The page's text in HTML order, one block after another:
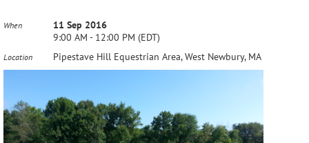
When
11 Sep 2016
9:00 AM - 12:00 PM (EDT)
Location Pipestave Hill Equestrian Area, West Newbury, MA